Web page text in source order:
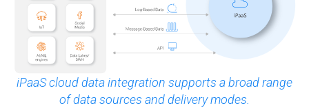
iPaaS cloud data integration supports a broad range
of data sources and delivery modes.